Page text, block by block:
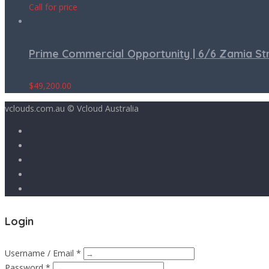
Call for price
Prime Commercial Opportunity | 6/6 Zamia
$49,200.00
vclouds.com.au © Vcloud Australia
Login
Username / Email *